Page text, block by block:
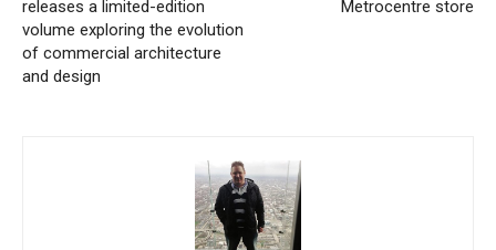
releases a limited-edition
volume exploring the evolution
of commercial architecture
and design
Metrocentre store